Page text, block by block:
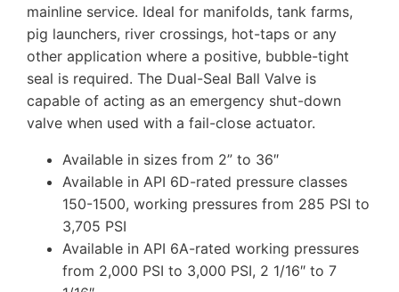
mainline service. Ideal for manifolds, tank farms,
pig launchers, river crossings, hot-taps or any
other application where a positive, bubble-tight
seal is required. The Dual-Seal Ball Valve is
capable of acting as an emergency shut-down
valve when used with a fail-close actuator.
Available in sizes from 2” to 36″
Available in API 6D-rated pressure classes
150-1500, working pressures from 285 PSI to
3,705 PSI
Available in API 6A-rated working pressures
from 2,000 PSI to 3,000 PSI, 2 1/16″ to 7